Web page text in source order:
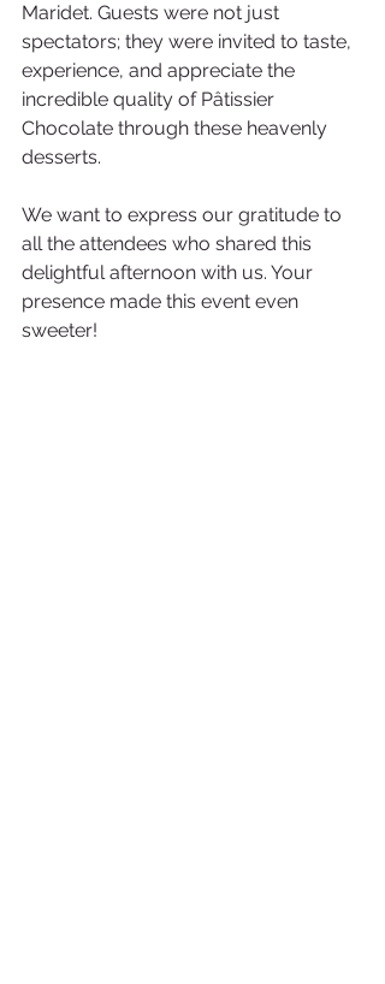
Maridet. Guests were not just
spectators; they were invited to taste,
experience, and appreciate the
incredible quality of Pâtissier
Chocolate through these heavenly
desserts.
We want to express our gratitude to
all the attendees who shared this
delightful afternoon with us. Your
presence made this event even
sweeter!